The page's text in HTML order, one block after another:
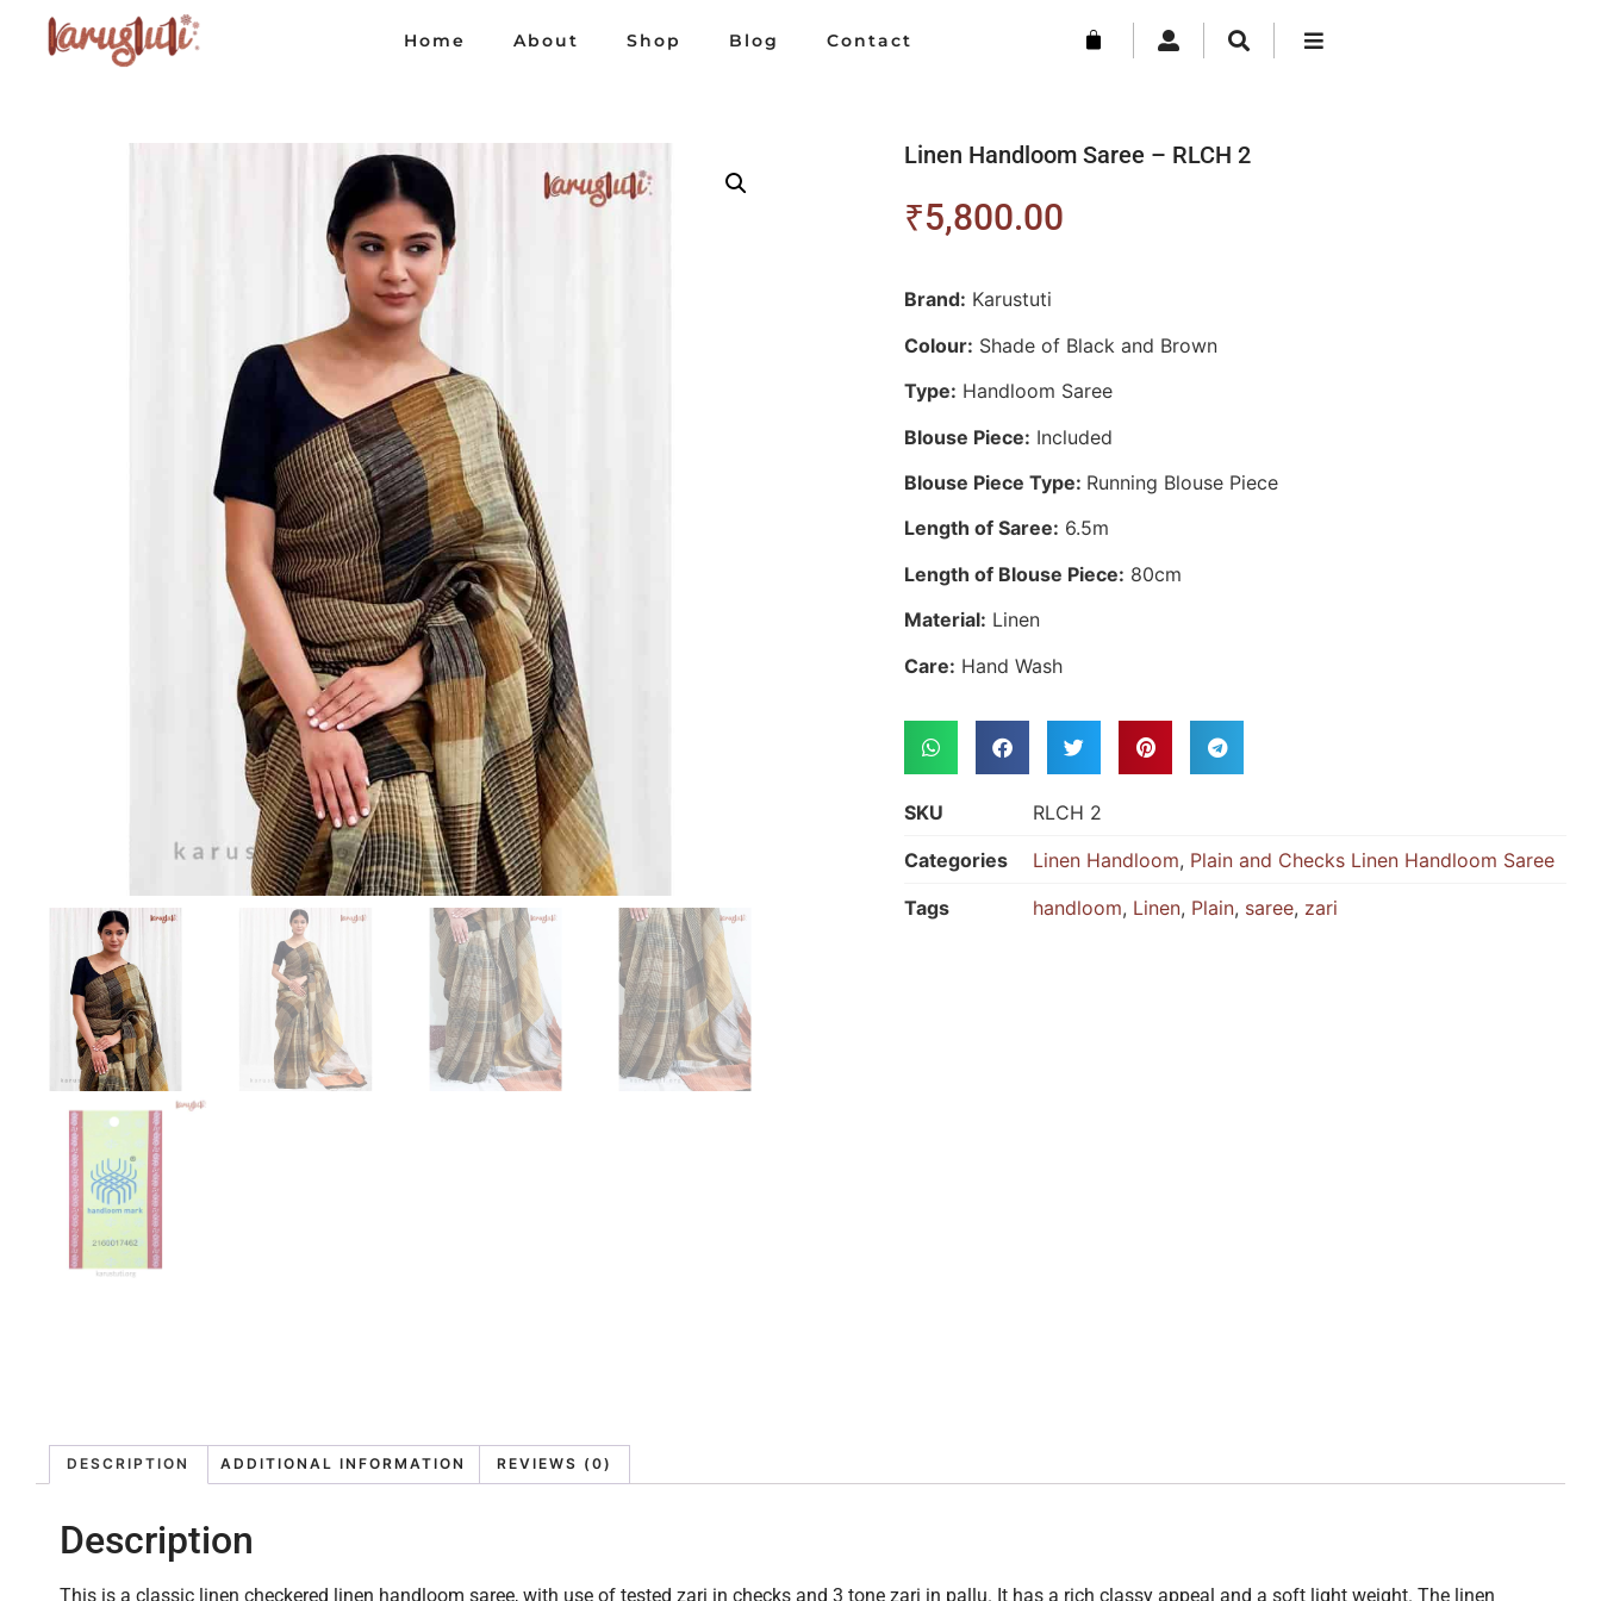
Home About Shop Blog Contact
Linen Handloom Saree – RLCH 2
₹5,800.00
Brand: Karustuti
Colour: Shade of Black and Brown
Type: Handloom Saree
Blouse Piece: Included
Blouse Piece Type: Running Blouse Piece
Length of Saree: 6.5m
Length of Blouse Piece: 80cm
Material: Linen
Care: Hand Wash
SKU
RLCH 2
Categories
Linen Handloom, Plain and Checks Linen Handloom Saree
Tags
handloom, Linen, Plain, saree, zari
DESCRIPTION ADDITIONAL INFORMATION REVIEWS (0)
Description
This is a classic linen checkered linen handloom saree, with use of tested zari in checks and 3 tone zari in pallu. It has a rich classy appeal and a soft light weight. The linen